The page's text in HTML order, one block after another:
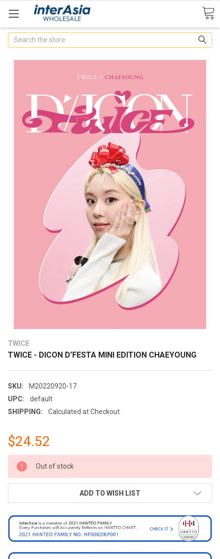
Search
TWICE
TWICE - DICON D’FESTA MINI EDITION CHAEYOUNG
SKU:
M20220920-17
UPC:
default
SHIPPING:
Calculated at Checkout
$24.52
CURRENT
STOCK:
Out of stock
ADD TO WISH LIST